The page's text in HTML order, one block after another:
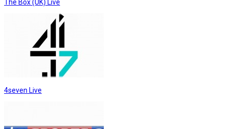
The Box (UK) Live
4seven Live